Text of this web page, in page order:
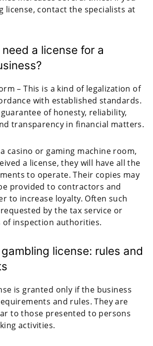
license, contact the specialists at
a license for a
– This is a kind of legalization of
with established standards.
of honesty, reliability,
transparency in financial matters.
casino or gaming machine room,
a license, they will have all the
to operate. Their copies may
provided to contractors and
to increase loyalty. Often such
by the tax service or
of inspection authorities.
license: rules and
is granted only if the business
and rules. They are
to those presented to persons
activities.